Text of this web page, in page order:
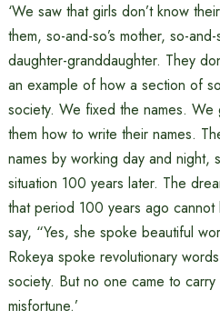
‘We saw that girls don’t know
them, so-and-so’s mother, so-and-
daughter-granddaughter. They
an example of how a section of
society. We fixed the names. We
them how to write their names.
names by working day and
situation 100 years later. The
that period 100 years ago
say, “Yes, she spoke beautiful
Rokeya spoke revolutionary
society. But no one came to
misfortune.’